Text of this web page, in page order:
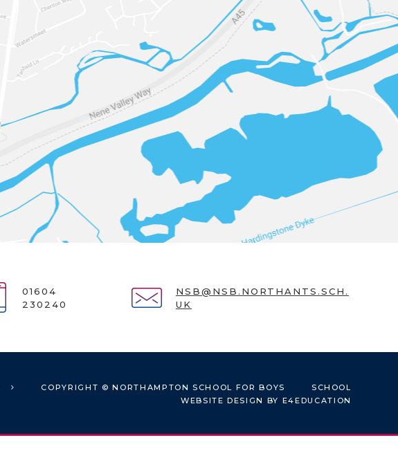
01604
230240
NSB@NSB.NORTHANTS.SCH.
UK
COPYRIGHT © NORTHAMPTON SCHOOL FOR BOYS
SCHOOL
WEBSITE DESIGN BY E4EDUCATION